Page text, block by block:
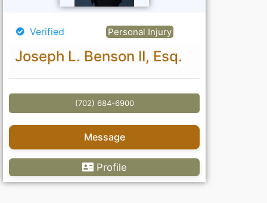
Verified Personal Injury
Joseph L. Benson II, Esq.
(702) 684-6900
Message
Profile